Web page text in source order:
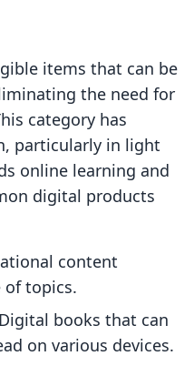
items that can be
the need for
category has
particularly in light
online learning and
digital products
content
of topics.
books that can
on various devices.